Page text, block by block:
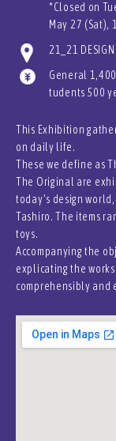
*Closed on
May 27
21_21
General
tudents 500
This Exhibition
on daily life.
These we define as
The Original are
today’s design
Tashiro. The items
toys.
Accompanying the
explicating the
comprehensibly and